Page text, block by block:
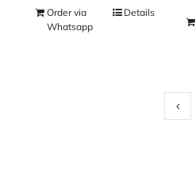
Order via
Whatsapp
Details